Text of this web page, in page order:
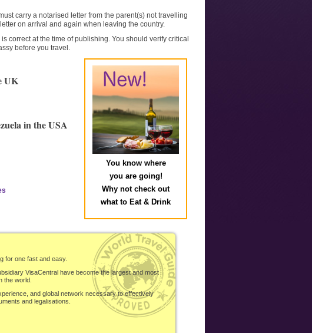
carry a notarised letter from the parent(s) not travelling
on arrival and again when leaving the country.
correct at the time of publishing. You should verify critical
before you travel.
You know where
you are going!
Why not check out
what to Eat & Drink
UK
in the USA
for one fast and easy.
VisaCentral have become the largest and most
the world.
and global network necessary to effectively
and legalisations.